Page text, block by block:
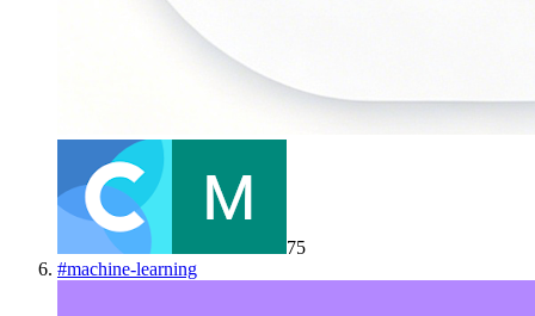
75
#machine-learning